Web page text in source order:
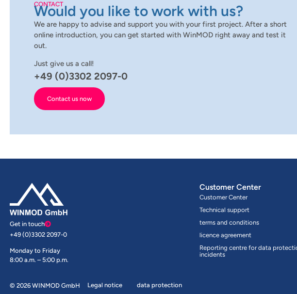
CONTACT
Would you like to work with us?
We are happy to advise and support you with your first project. After a short
online introduction, you can get started with WinMOD right away and test it
out.
Just give us a call!
+49 (0)3302 2097-0
Contact us now
Get in touch
+49 (0)3302 2097-0
Monday to Friday
8:00 a.m. – 5:00 p.m.
Customer Center
Customer Center
Technical support
terms and conditions
licence agreement
Reporting centre for data
incidents
© 2026 WINMOD GmbH Legal notice data protection